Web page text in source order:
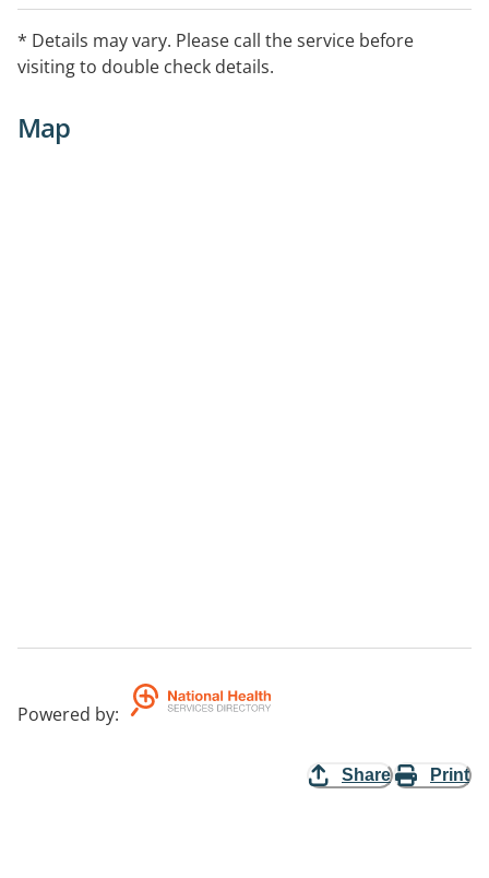
* Details may vary. Please call the service before
visiting to double check details.
Map
Powered by:
Share Print